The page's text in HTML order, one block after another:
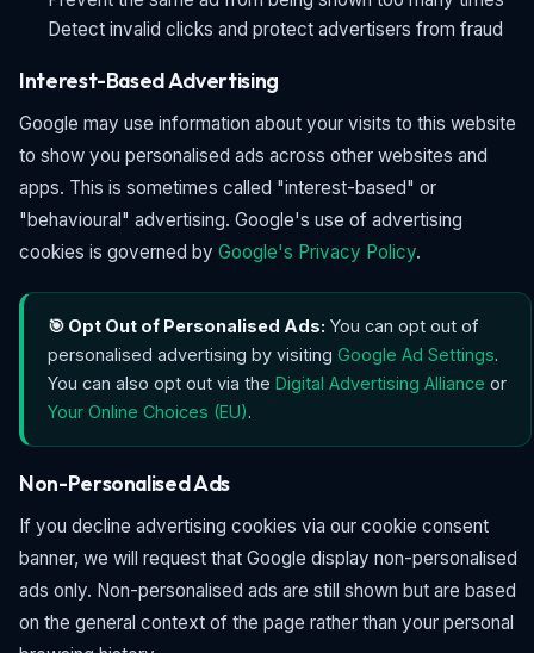
Detect invalid clicks and protect advertisers from fraud
Interest-Based Advertising
Google may use information about your visits to this website
to show you personalised ads across other websites and
apps. This is sometimes called "interest-based" or
"behavioural" advertising. Google's use of advertising
cookies is governed by Google's Privacy Policy.
🎯 Opt Out of Personalised Ads: You can opt out of
personalised advertising by visiting Google Ad Settings.
You can also opt out via the Digital Advertising Alliance or
Your Online Choices (EU).
Non-Personalised Ads
If you decline advertising cookies via our cookie consent
banner, we will request that Google display non-personalised
ads only. Non-personalised ads are still shown but are based
on the general context of the page rather than your personal